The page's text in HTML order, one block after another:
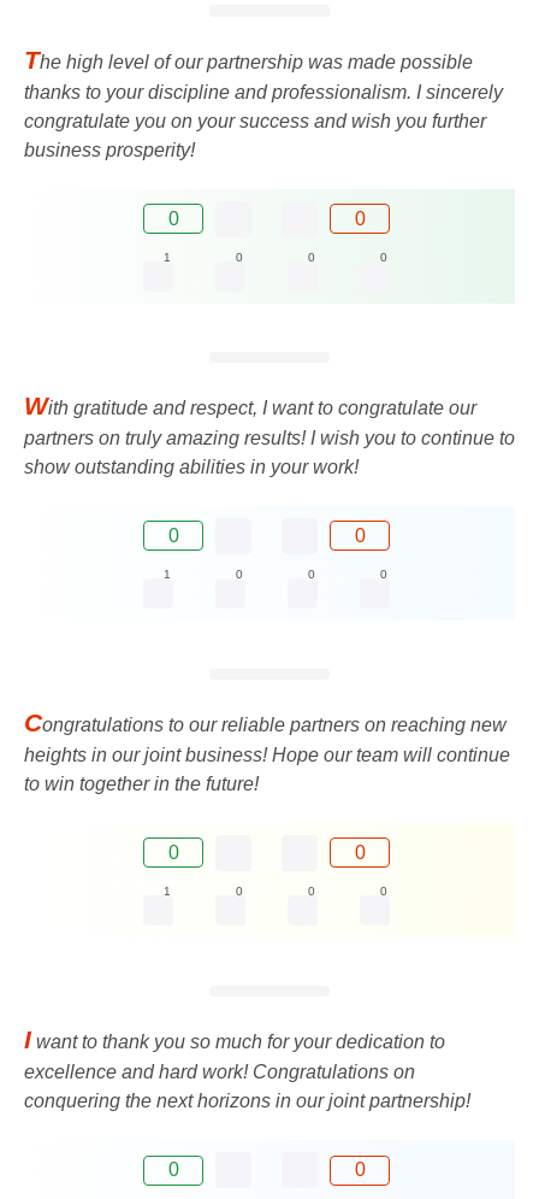
The high level of our partnership was made possible
thanks to your discipline and professionalism. I sincerely
congratulate you on your success and wish you further
business prosperity!
0 0
1 0 0 0
With gratitude and respect, I want to congratulate our
partners on truly amazing results! I wish you to continue to
show outstanding abilities in your work!
0 0
1 0 0 0
Congratulations to our reliable partners on reaching new
heights in our joint business! Hope our team will continue
to win together in the future!
0 0
1 0 0 0
I want to thank you so much for your dedication to
excellence and hard work! Congratulations on
conquering the next horizons in our joint partnership!
0 0